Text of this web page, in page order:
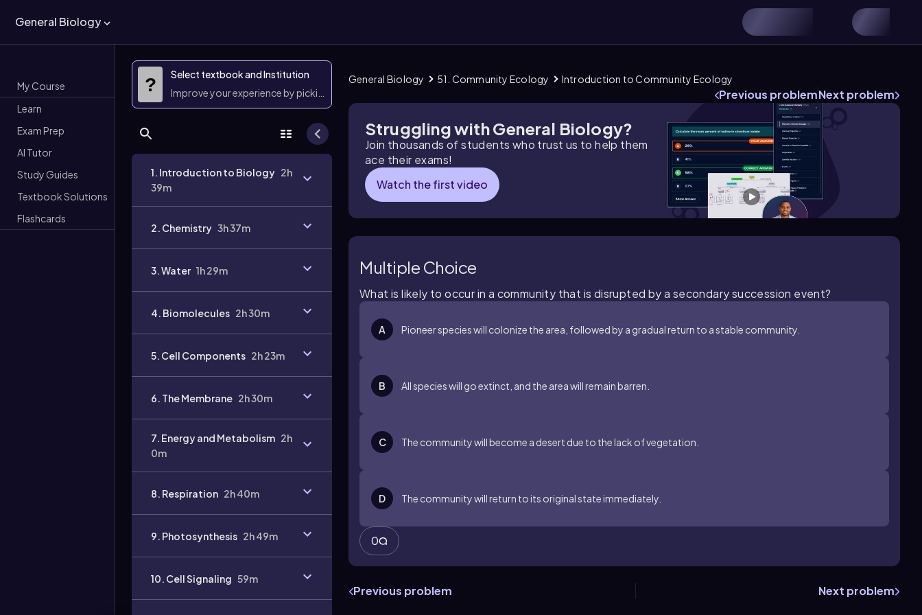
General Biology
My Course
Learn
Exam Prep
AI Tutor
Study Guides
Textbook Solutions
Flashcards
?
Select textbook and Institution
Improve your experience by picking them
1. Introduction to Biology 2h
39m
2. Chemistry 3h 37m
3. Water 1h 29m
4. Biomolecules 2h 30m
5. Cell Components 2h 23m
6. The Membrane 2h 30m
7. Energy and Metabolism 2h
0m
8. Respiration 2h 40m
9. Photosynthesis 2h 49m
10. Cell Signaling 59m
General Biology 51. Community Ecology Introduction to Community Ecology
Previous problemNext problem
Struggling with General Biology?
Join thousands of students who trust us to help them
ace their exams!
Watch the first video
Multiple Choice
What is likely to occur in a community that is disrupted by a secondary succession event?
A Pioneer species will colonize the area, followed by a gradual return to a stable community.
B All species will go extinct, and the area will remain barren.
C The community will become a desert due to the lack of vegetation.
D The community will return to its original state immediately.
0
Previous problem Next problem